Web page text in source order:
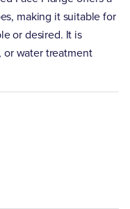
making it suitable for
or desired. It is
or water treatment